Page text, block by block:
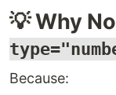
💡 Why
Because: